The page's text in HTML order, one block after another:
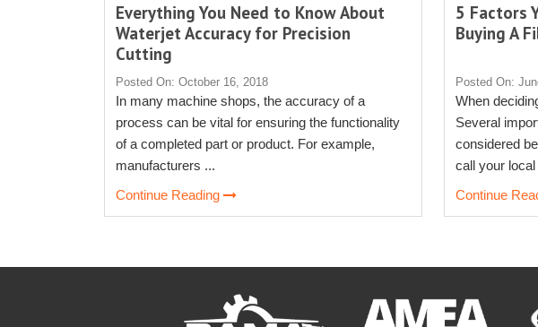
Everything You Need to Know About
Waterjet Accuracy for Precision
Cutting
Posted On: October 16, 2018
In many machine shops, the accuracy of a
process can be vital for ensuring the functionality
of a completed part or product. For example,
manufacturers ...
Continue Reading
5 Factors
Buying A
Posted On:
When
Several
considered
call your
Continue